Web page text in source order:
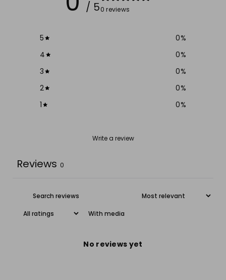
/ 50 reviews
5 0%
4
0%
3
0%
2
0%
1
0%
Write a review
Reviews 0
With media
No reviews yet